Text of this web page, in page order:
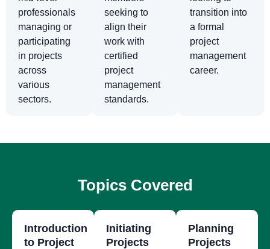
professionals
managing or
participating
in projects
across
various
sectors.
seeking to
align their
work with
certified
project
management
standards.
transition into
a formal
project
management
career.
Topics Covered
Introduction
to Project
Initiating
Projects
Planning
Projects